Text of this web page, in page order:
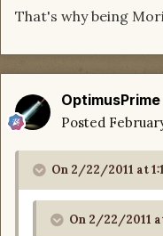
That's why being
OptimusPrime
Posted
On 2/22/2011 at
On 2/22/2011